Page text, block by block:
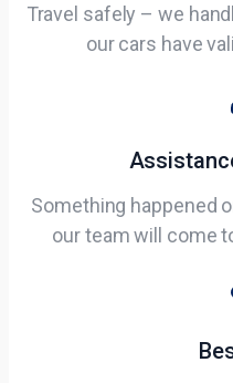
Travel safely – we
our cars have
Something happened
our team will come